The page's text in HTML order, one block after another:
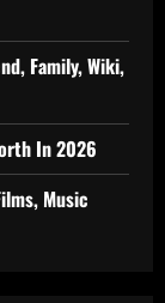
Family, Wiki,
In 2026
Music